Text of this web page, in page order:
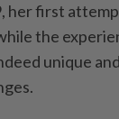
her first
the
unique